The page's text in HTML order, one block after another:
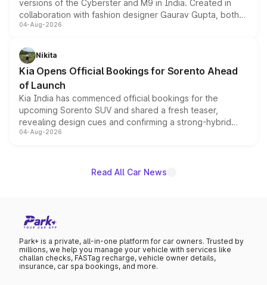
versions of the Cyberster and M9 in India. Created in
collaboration with fashion designer Gaurav Gupta, both
models receive exclusive cosmetic enhancements
just 50 units each, the special editions are priced above
the standard versions and deliveries begin this month.
04-Aug-2026
Nikita
Kia Opens Official Bookings for Sorento Ahead
of Launch
Kia India has commenced official bookings for the
upcoming Sorento SUV and shared a fresh teaser,
revealing design cues and confirming a strong-hybrid
powertrain, though pricing and the launch date remain
04-Aug-2026
Read All Car News
Park+ is a private, all-in-one platform for car owners. Trusted by
millions, we help you manage your vehicle with services like
challan checks, FASTag recharge, vehicle owner details,
insurance, car spa bookings, and more.